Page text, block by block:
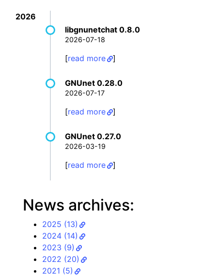
2026
libgnunetchat 0.8.0
2026-07-18
[read more ]
GNUnet 0.28.0
2026-07-17
[read more ]
GNUnet 0.27.0
2026-03-19
[read more ]
News archives:
2025 (13)
2024 (14)
2023 (9)
2022 (20)
2021 (5)